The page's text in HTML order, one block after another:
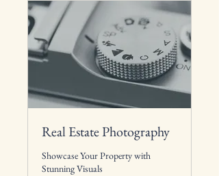
Real Estate Photography
Showcase Your Property with
Stunning Visuals